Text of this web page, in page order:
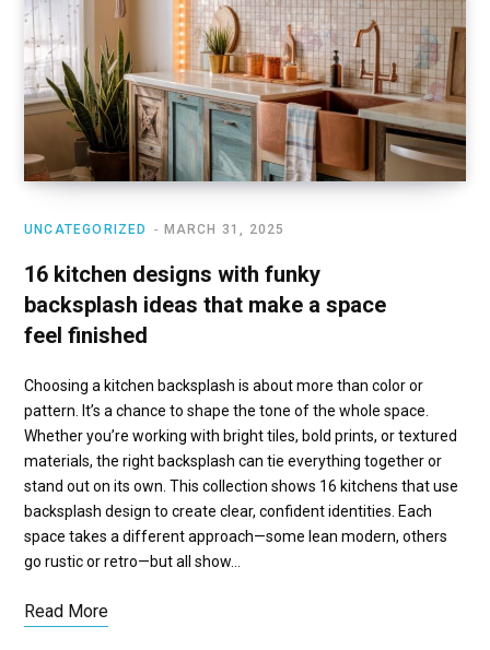
UNCATEGORIZED MARCH 31, 2025
16 kitchen designs with funky
backsplash ideas that make a space
feel finished
Choosing a kitchen backsplash is about more than color or
pattern. It’s a chance to shape the tone of the whole space.
Whether you’re working with bright tiles, bold prints, or textured
materials, the right backsplash can tie everything together or
stand out on its own. This collection shows 16 kitchens that use
backsplash design to create clear, confident identities. Each
space takes a different approach—some lean modern, others
go rustic or retro—but all show…
Read More